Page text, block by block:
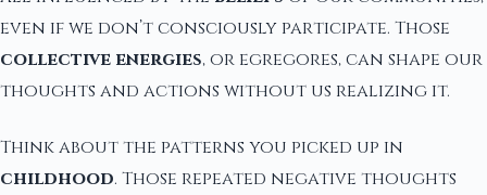
even if we don’t consciously participate. Those
collective energies, or egregores, can shape our
thoughts and actions without us realizing it.
Think about the patterns you picked up in
childhood. Those repeated negative thoughts